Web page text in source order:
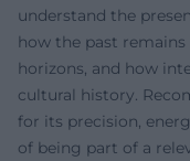
understand the
how the past
horizons, and how
cultural history.
for its precision,
of being part of a